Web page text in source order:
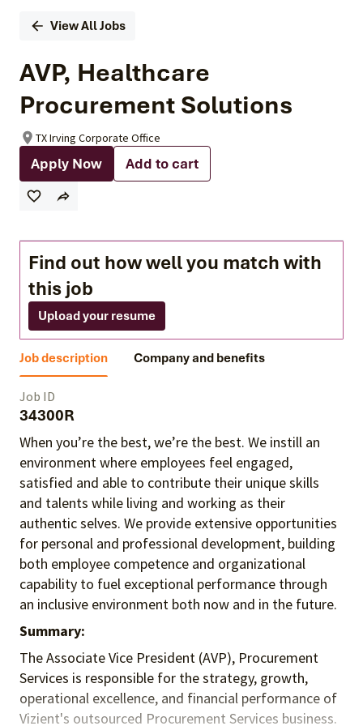
View All Jobs
AVP, Healthcare
Procurement Solutions
TX Irving Corporate Office
Apply Now Add to cart
Find out how well you match with
this job
Upload your resume
Job description Company and benefits
Job ID
34300R
When you’re the best, we’re the best. We instill an
environment where employees feel engaged,
satisfied and able to contribute their unique skills
and talents while living and working as their
authentic selves. We provide extensive opportunities
for personal and professional development, building
both employee competence and organizational
capability to fuel exceptional performance through
an inclusive environment both now and in the future.
Summary:
The Associate Vice President (AVP), Procurement
Services is responsible for the strategy, growth,
operational excellence, and financial performance of
Vizient's outsourced Procurement Services business.